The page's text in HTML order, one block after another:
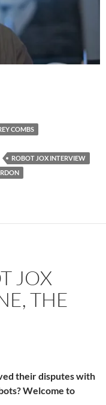
Director Stuart
COMBS
ROBOT JOX INTERVIEW
JOX
THE
their disputes with
Welcome to